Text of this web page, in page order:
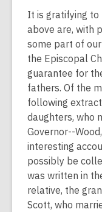
It is gratifying
above are, with
some part of
the Episcopal
guarantee for
fathers. Of the
following
daughters, who
Governor--
interesting
possibly be
was written in
relative, the
Scott, who